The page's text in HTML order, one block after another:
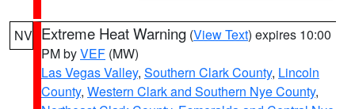
NV Extreme Heat Warning (View Text) expires 10:00
PM byVEF (MW)
Las Vegas Valley, Southern Clark County, Lincoln
County, Western Clark and Southern Nye County,